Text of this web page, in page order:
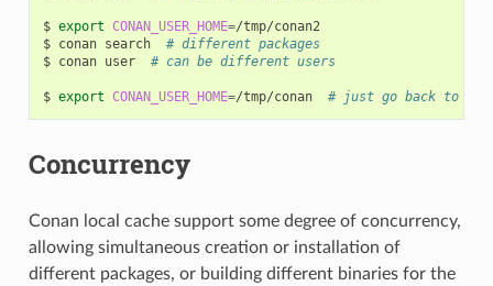
$ export CONAN_USER_HOME=/tmp/conan2
$ conan search
# different packages
$ conan user # can be different users
$ export CONAN_USER_HOME=/tmp/conan # just go back to use
Concurrency
Conan local cache support some degree of concurrency,
allowing simultaneous creation or installation of
different packages, or building different binaries for the